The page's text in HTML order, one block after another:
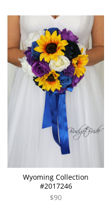
Wyoming Collection
#2017246
$90